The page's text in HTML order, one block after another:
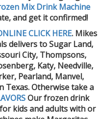
Mix Drink Machine
and get it confirmed!
CLICK HERE. Mikes
delivers to Sugar Land,
City, Thompsons,
Katy, Needville,
Pearland, Manvel,
Texas. Otherwise take a
Our frozen drink
kids and adults with or